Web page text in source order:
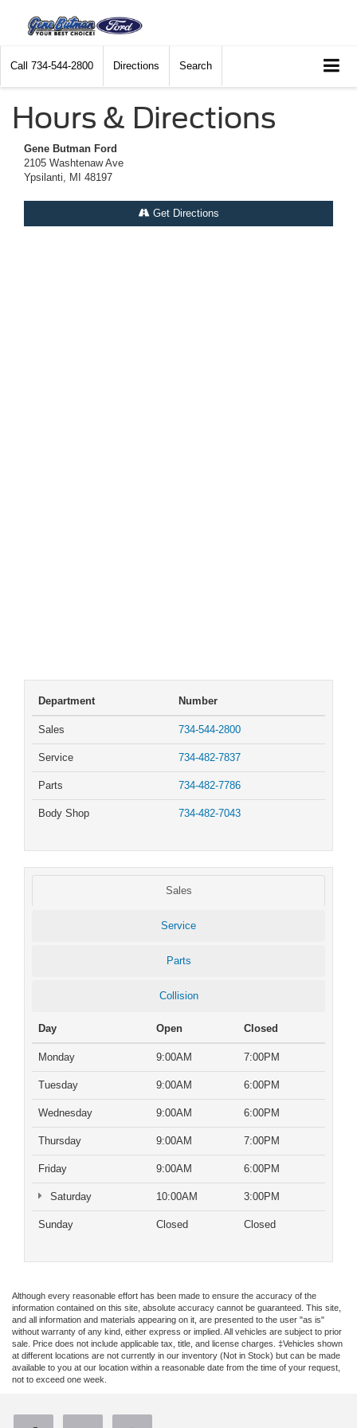
Call 734-544-2800 Directions Search
Hours & Directions
Gene Butman Ford
2105 Washtenaw Ave
Ypsilanti, MI 48197
Get Directions
Department Number
Sales 734-544-2800
Service 734-482-7837
Parts 734-482-7786
Body Shop 734-482-7043
Sales
Service
Parts
Collision
Day Open Closed
Monday 9:00AM 7:00PM
Tuesday 9:00AM 6:00PM
Wednesday 9:00AM 6:00PM
Thursday 9:00AM 7:00PM
Friday 9:00AM 6:00PM
Saturday 10:00AM 3:00PM
Sunday Closed Closed
Although every reasonable effort has been made to ensure the accuracy of the
information contained on this site, absolute accuracy cannot be guaranteed. This site,
and all information and materials appearing on it, are presented to the user "as is"
without warranty of any kind, either express or implied. All vehicles are subject to prior
sale. Price does not include applicable tax, title, and license charges. ‡Vehicles shown
at different locations are not currently in our inventory (Not in Stock) but can be made
available to you at our location within a reasonable date from the time of your request,
not to exceed one week.